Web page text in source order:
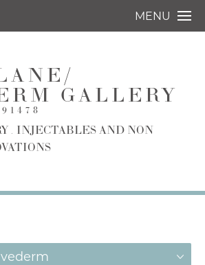
MENU
GALLERY
INJECTABLES AND NON